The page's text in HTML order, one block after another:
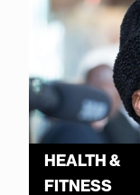
HEALTH &
FITNESS